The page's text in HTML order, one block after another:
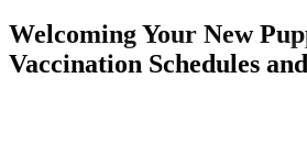
Welcoming Your New
Vaccination Schedules